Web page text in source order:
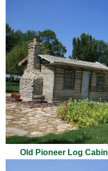
Old Pioneer Log